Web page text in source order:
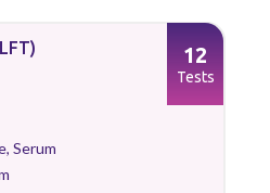
Serum
12
Tests